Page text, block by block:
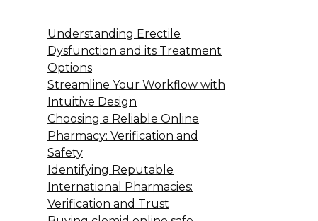
Understanding Erectile
Dysfunction and its Treatment
Options
Streamline Your Workflow with
Intuitive Design
Choosing a Reliable Online
Pharmacy: Verification and
Safety
Identifying Reputable
International Pharmacies:
Verification and Trust